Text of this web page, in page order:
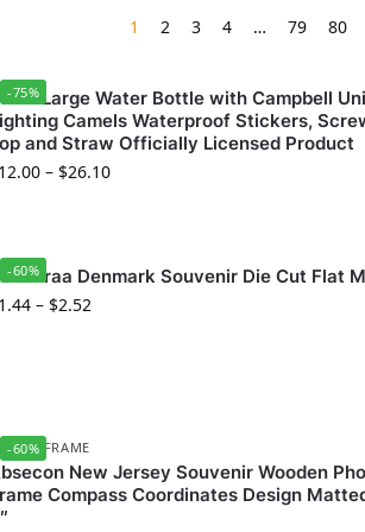
1 2 3 4 … 79 80
-75%
oz Large Water Bottle with Campbell
Camels Waterproof Stickers,
and Straw Officially Licensed Product
– $26.10
-60%
Denmark Souvenir Die Cut Flat
– $2.52
-60%FRAME
New Jersey Souvenir Wooden
Compass Coordinates Design